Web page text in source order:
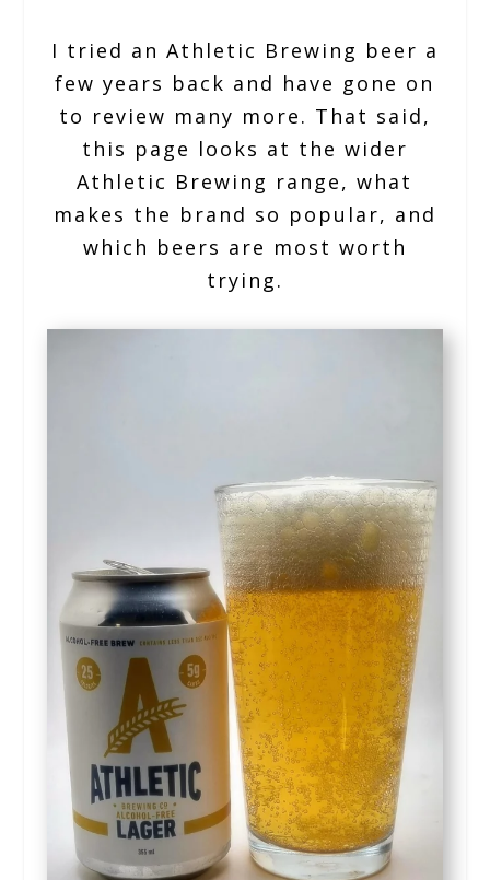
I tried an Athletic Brewing beer a
few years back and have gone on
to review many more. That said,
this page looks at the wider
Athletic Brewing range, what
makes the brand so popular, and
which beers are most worth
trying.